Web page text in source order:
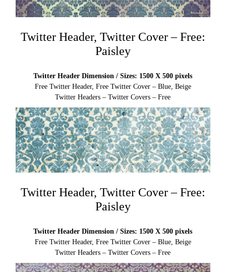
Twitter Header, Twitter Cover – Free:
Paisley
Twitter Header Dimension / Sizes: 1500 X 500 pixels
Free Twitter Header, Free Twitter Cover – Blue, Beige
Twitter Headers – Twitter Covers – Free
Twitter Header, Twitter Cover – Free:
Paisley
Twitter Header Dimension / Sizes: 1500 X 500 pixels
Free Twitter Header, Free Twitter Cover – Blue, Beige
Twitter Headers – Twitter Covers – Free